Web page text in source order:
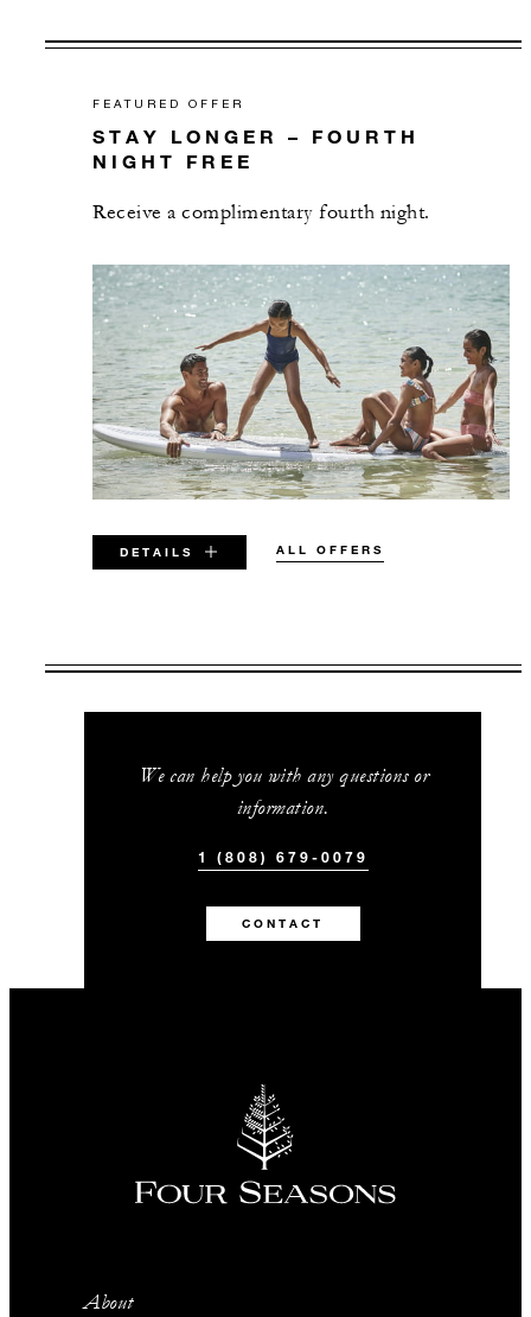
FEATURED OFFER
STAY LONGER – FOURTH
NIGHT FREE
Receive a complimentary fourth night.
DETAILS ALL OFFERS
VALID FOR SELECTED DATES
JAN 2 2027 – DEC 23 2027
Offers are subject to availability at time of
booking. Blackout dates and other restrictions
Complimentary fourth night with every
three consecutive paid nights
We can help you with any questions or
information.
1 (808) 679-0079
CONTACT
About